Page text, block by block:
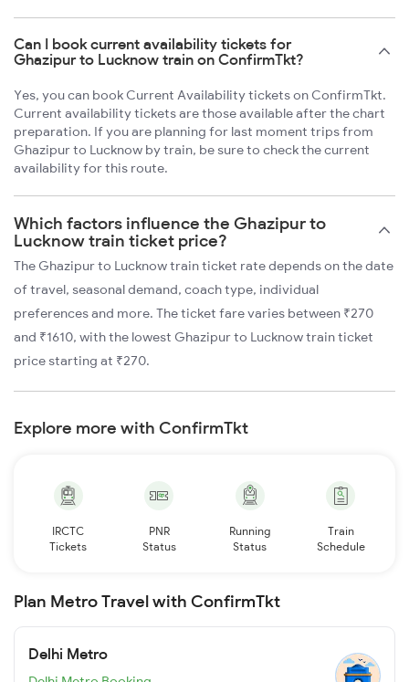
Can I book current availability tickets for
Ghazipur to Lucknow train on ConfirmTkt?
Yes, you can book Current Availability tickets on ConfirmTkt.
Current availability tickets are those available after the chart
preparation. If you are planning for last moment trips from
Ghazipur to Lucknow by train, be sure to check the current
availability for this route.
Which factors influence the Ghazipur to
Lucknow train ticket price?
The Ghazipur to Lucknow train ticket rate depends on the date
of travel, seasonal demand, coach type, individual
preferences and more. The ticket fare varies between ₹270
and ₹1610, with the lowest Ghazipur to Lucknow train ticket
price starting at ₹270.
Explore more with ConfirmTkt
IRCTC
Tickets
PNR
Status
Running
Status
Train
Schedule
Plan Metro Travel with ConfirmTkt
Delhi Metro